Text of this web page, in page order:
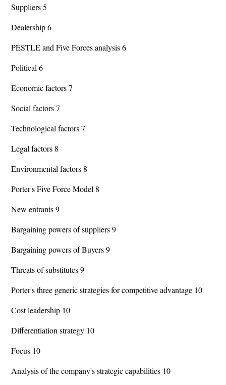
Suppliers 5
Dealership 6
PESTLE and Five Forces analysis 6
Political 6
Economic factors 7
Social factors 7
Technological factors 7
Legal factors 8
Environmental factors 8
Porter's Five Force Model 8
New entrants 9
Bargaining powers of suppliers 9
Bargaining powers of Buyers 9
Threats of substitutes 9
Porter's three generic strategies for competitive advantage 10
Cost leadership 10
Differentiation strategy 10
Focus 10
Analysis of the company's strategic capabilities 10